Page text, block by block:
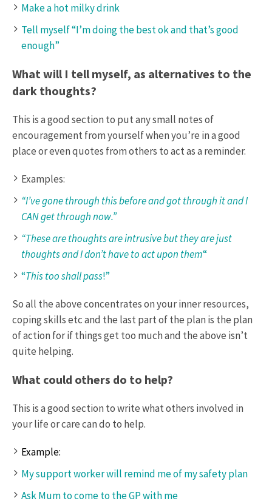
Make a hot milky drink
Tell myself “I’m doing the best ok and that’s good
enough”
What will I tell myself, as alternatives to the
dark thoughts?
This is a good section to put any small notes of
encouragement from yourself when you’re in a good
place or even quotes from others to act as a reminder.
Examples:
“I’ve gone through this before and got through it and I
CAN get through now.”
“These are thoughts are intrusive but they are just
thoughts and I don’t have to act upon them“
“This too shall pass!”
So all the above concentrates on your inner resources,
coping skills etc and the last part of the plan is the plan
of action for if things get too much and the above isn’t
quite helping.
What could others do to help?
This is a good section to write what others involved in
your life or care can do to help.
Example:
My support worker will remind me of my safety plan
Ask Mum to come to the GP with me